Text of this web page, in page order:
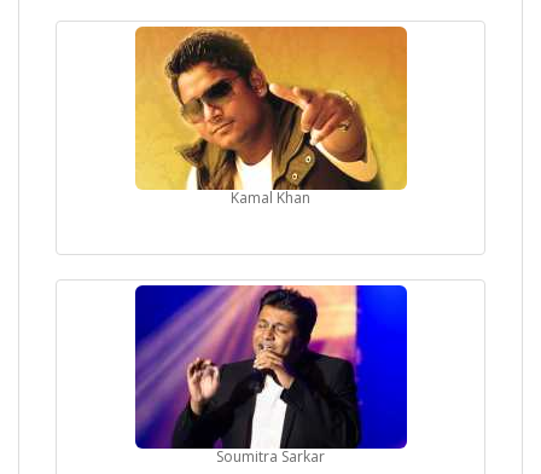
Kamal Khan
Soumitra Sarkar